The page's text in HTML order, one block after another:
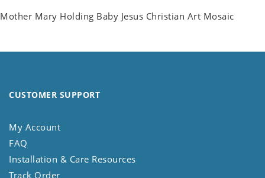
Mother Mary Holding Baby Jesus Christian Art Mosaic
CUSTOMER SUPPORT
My Account
FAQ
Installation & Care Resources
Track Order